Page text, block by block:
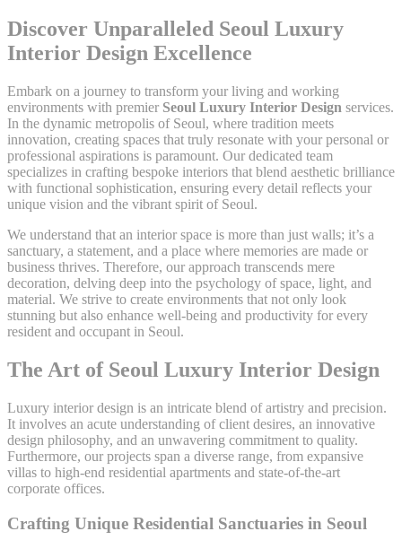
Discover Unparalleled Seoul Luxury
Interior Design Excellence
Embark on a journey to transform your living and working
environments with premier Seoul Luxury Interior Design services.
In the dynamic metropolis of Seoul, where tradition meets
innovation, creating spaces that truly resonate with your personal or
professional aspirations is paramount. Our dedicated team
specializes in crafting bespoke interiors that blend aesthetic brilliance
with functional sophistication, ensuring every detail reflects your
unique vision and the vibrant spirit of Seoul.
We understand that an interior space is more than just walls; it’s a
sanctuary, a statement, and a place where memories are made or
business thrives. Therefore, our approach transcends mere
decoration, delving deep into the psychology of space, light, and
material. We strive to create environments that not only look
stunning but also enhance well-being and productivity for every
resident and occupant in Seoul.
The Art of Seoul Luxury Interior Design
Luxury interior design is an intricate blend of artistry and precision.
It involves an acute understanding of client desires, an innovative
design philosophy, and an unwavering commitment to quality.
Furthermore, our projects span a diverse range, from expansive
villas to high-end residential apartments and state-of-the-art
corporate offices.
Crafting Unique Residential Sanctuaries in Seoul